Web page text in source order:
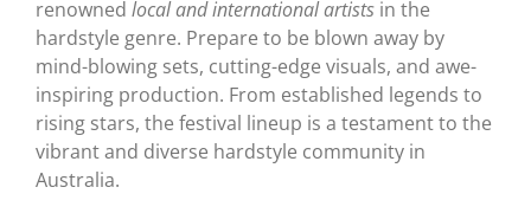
renowned local and international artistsin the
hardstyle genre. Prepare to be blown away by
mind-blowing sets, cutting-edge visuals, and awe-
inspiring production. From established legends to
rising stars, the festival lineup is a testament to the
vibrant and diverse hardstyle community in
Australia.